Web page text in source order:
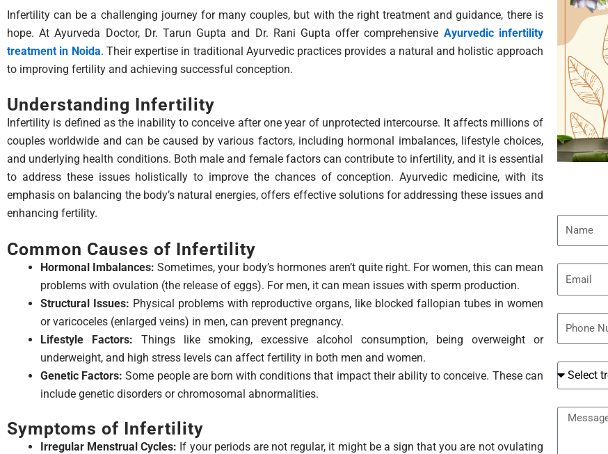
Infertility can be a challenging journey for many couples, but with the right treatment and guidance, there is
hope. At Ayurveda Doctor, Dr. Tarun Gupta and Dr. Rani Gupta offer comprehensive Ayurvedic infertility
treatment in Noida. Their expertise in traditional Ayurvedic practices provides a natural and holistic approach
to improving fertility and achieving successful conception.
Understanding Infertility
Infertility is defined as the inability to conceive after one year of unprotected intercourse. It affects millions of
couples worldwide and can be caused by various factors, including hormonal imbalances, lifestyle choices,
and underlying health conditions. Both male and female factors can contribute to infertility, and it is essential
to address these issues holistically to improve the chances of conception. Ayurvedic medicine, with its
emphasis on balancing the body’s natural energies, offers effective solutions for addressing these issues and
enhancing fertility.
Common Causes of Infertility
Hormonal Imbalances: Sometimes, your body’s hormones aren’t quite right. For women, this can mean
problems with ovulation (the release of eggs). For men, it can mean issues with sperm production.
Structural Issues: Physical problems with reproductive organs, like blocked fallopian tubes in women
or varicoceles (enlarged veins) in men, can prevent pregnancy.
Lifestyle Factors: Things like smoking, excessive alcohol consumption, being overweight or
underweight, and high stress levels can affect fertility in both men and women.
Genetic Factors: Some people are born with conditions that impact their ability to conceive. These can
include genetic disorders or chromosomal abnormalities.
Symptoms of Infertility
Irregular Menstrual Cycles: If your periods are not regular, it might be a sign that you are not ovulating
l
n
e
r
e